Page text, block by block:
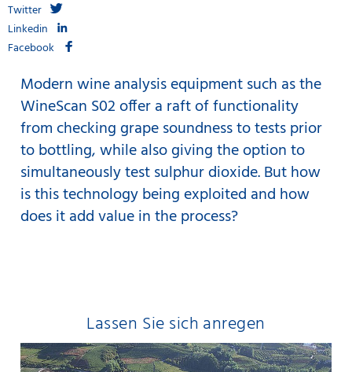
Twitter
Linkedin
Facebook
Modern wine analysis equipment such as the
WineScan S02 offer a raft of functionality
from checking grape soundness to tests prior
to bottling, while also giving the option to
simultaneously test sulphur dioxide. But how
is this technology being exploited and how
does it add value in the process?
Lassen Sie sich anregen